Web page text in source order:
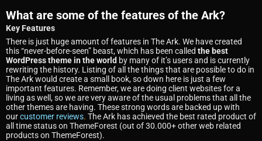
What are some of the features of the Ark?
Key Features
There is just huge amount of features in The Ark. We have created
this “never-before-seen” beast, which has been called the best
WordPress theme in the world by many of it’s users and is currently
rewriting the history. Listing of all the things that are possible to do in
The Ark would create a small book, so down here is just a few
important features. Remember, we are doing client websites for a
living as well, so we are very aware of the usual problems that all the
other themes are having. These strong words are backed up with
ourcustomer reviews. The Ark has achieved the best rated product of
all time status on ThemeForest (out of 30.000+ other web related
products on ThemeForest).